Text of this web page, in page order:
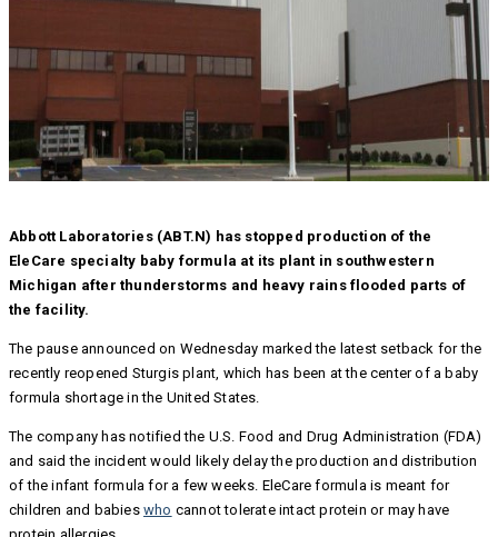
Abbott Laboratories (ABT.N) has stopped production of the
EleCare specialty baby formula at its plant in southwestern
Michigan after thunderstorms and heavy rains flooded parts of
the facility.
The pause announced on Wednesday marked the latest setback for the
recently reopened Sturgis plant, which has been at the center of a baby
formula shortage in the United States.
The company has notified the U.S. Food and Drug Administration (FDA)
and said the incident would likely delay the production and distribution
of the infant formula for a few weeks. EleCare formula is meant for
children and babies who cannot tolerate intact protein or may have